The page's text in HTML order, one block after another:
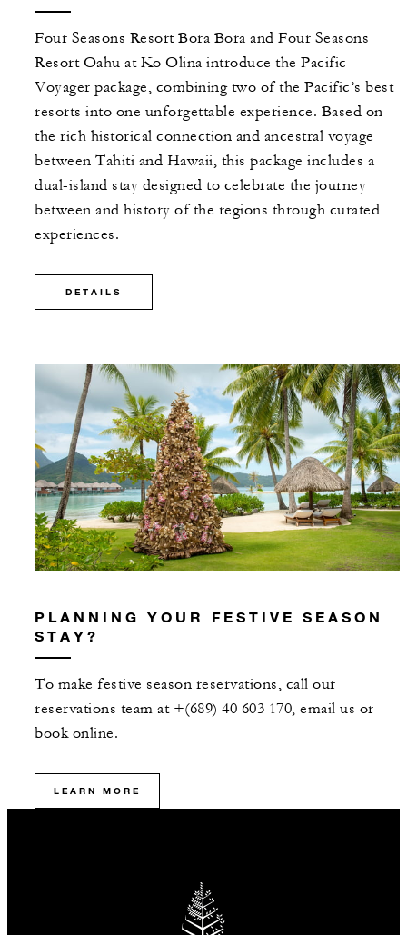
Four Seasons Resort Bora Bora and Four Seasons
Resort Oahu at Ko Olina introduce the Pacific
Voyager package, combining two of the Pacific’s best
resorts into one unforgettable experience. Based on
the rich historical connection and ancestral voyage
between Tahiti and Hawaii, this package includes a
dual-island stay designed to celebrate the journey
between and history of the regions through curated
experiences.
DETAILS
PLANNING YOUR FESTIVE SEASON
STAY?
To make festive season reservations, call our
reservations team at +(689) 40 603 170, email us or
book online.
LEARN MORE